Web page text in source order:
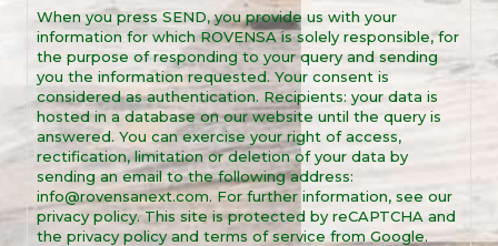
When you press SEND, you provide us with your
information for which ROVENSA is solely responsible, for
the purpose of responding to your query and sending
you the information requested. Your consent is
considered as authentication. Recipients: your data is
hosted in a database on our website until the query is
answered. You can exercise your right of access,
rectification, limitation or deletion of your data by
sending an email to the following address:
info@rovensanext.com. For further information, see our
privacy policy. This site is protected by reCAPTCHA and
the privacy policy and terms of service from Google.